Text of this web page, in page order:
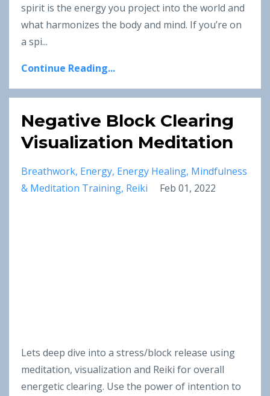
spirit is the energy you project into the world and
what harmonizes the body and mind. If you’re on
a spi...
Continue Reading...
Negative Block Clearing
Visualization Meditation
Breathwork Energy Energy Healing Mindfulness
& Meditation Training Reiki Feb 01, 2022
Lets deep dive into a stress/block release using
meditation, visualization and Reiki for overall
energetic clearing. Use the power of intention to